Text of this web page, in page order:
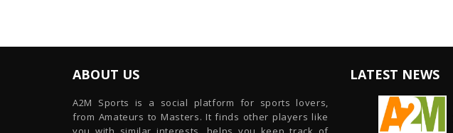
ABOUT US
A2M Sports is a social platform for sports lovers,
from Amateurs to Masters. It finds other players like
LATEST NEWS